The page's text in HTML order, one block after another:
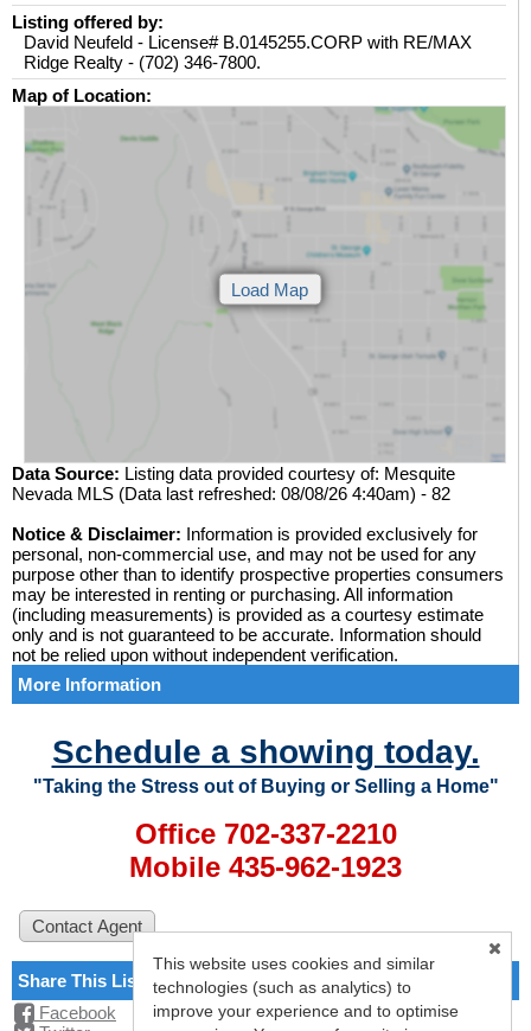
Listing offered by:
David Neufeld - License# B.0145255.CORP with RE/MAX
Ridge Realty - (702) 346-7800.
Map of Location:
Data Source: Listing data provided courtesy of: Mesquite
Nevada MLS (Data last refreshed: 08/08/26 4:40am) - 82
Notice & Disclaimer: Information is provided exclusively for
personal, non-commercial use, and may not be used for any
purpose other than to identify prospective properties consumers
may be interested in renting or purchasing. All information
(including measurements) is provided as a courtesy estimate
only and is not guaranteed to be accurate. Information should
not be relied upon without independent verification.
More Information
Schedule a showing today.
"Taking the Stress out of Buying or Selling a Home"
Office 702-337-2210
Mobile 435-962-1923
Share This Listing
Facebook
This website uses cookies and similar
technologies (such as analytics) to
improve your experience and to optimise